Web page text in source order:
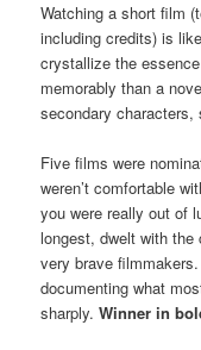
Watching a short film
including credits) is
crystallize the
memorably than a
secondary
Five films were
weren’t comfortable
you were really out of
longest, dwelt with the
very brave
documenting what
sharply.Winner in